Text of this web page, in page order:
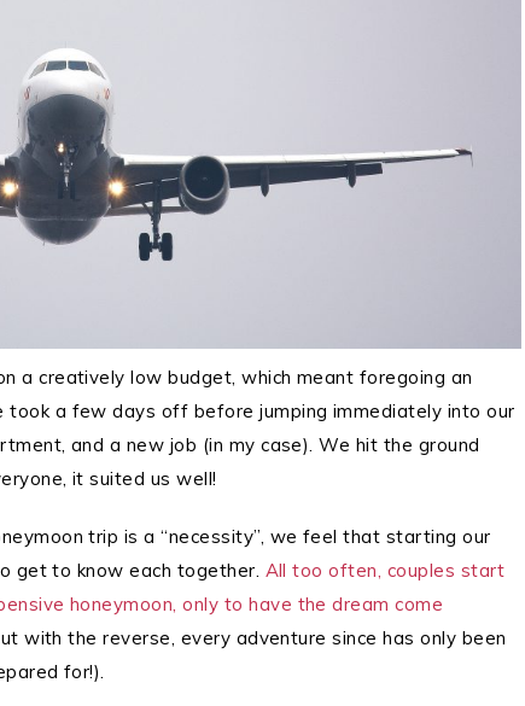
a creatively low budget, which meant foregoing an
took a few days off before jumping immediately into our
and a new job (in my case).We hit the ground
it suited us well!
trip is a “necessity”, we feel that starting our
get to know each together. All too often, couples start
honeymoon, only to have the dream come
with the reverse, every adventure since has only been
for!).